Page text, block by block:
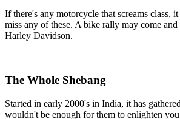
If there's any motorcycle that screams class,
miss any of these. A bike rally may come
Harley Davidson.
The Whole Shebang
Started in early 2000's in India, it has
wouldn't be enough for them to enlighten